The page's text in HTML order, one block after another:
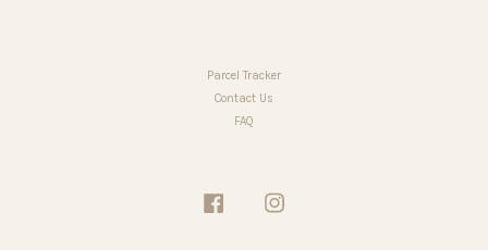
Parcel Tracker
Contact Us
FAQ
Facebook